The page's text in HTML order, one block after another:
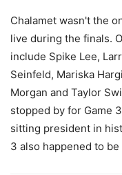
Chalamet wasn't the
live during the finals.
include Spike Lee,
Seinfeld, Mariska
Morgan and Taylor
stopped by for Game
sitting president in
3 also happened to